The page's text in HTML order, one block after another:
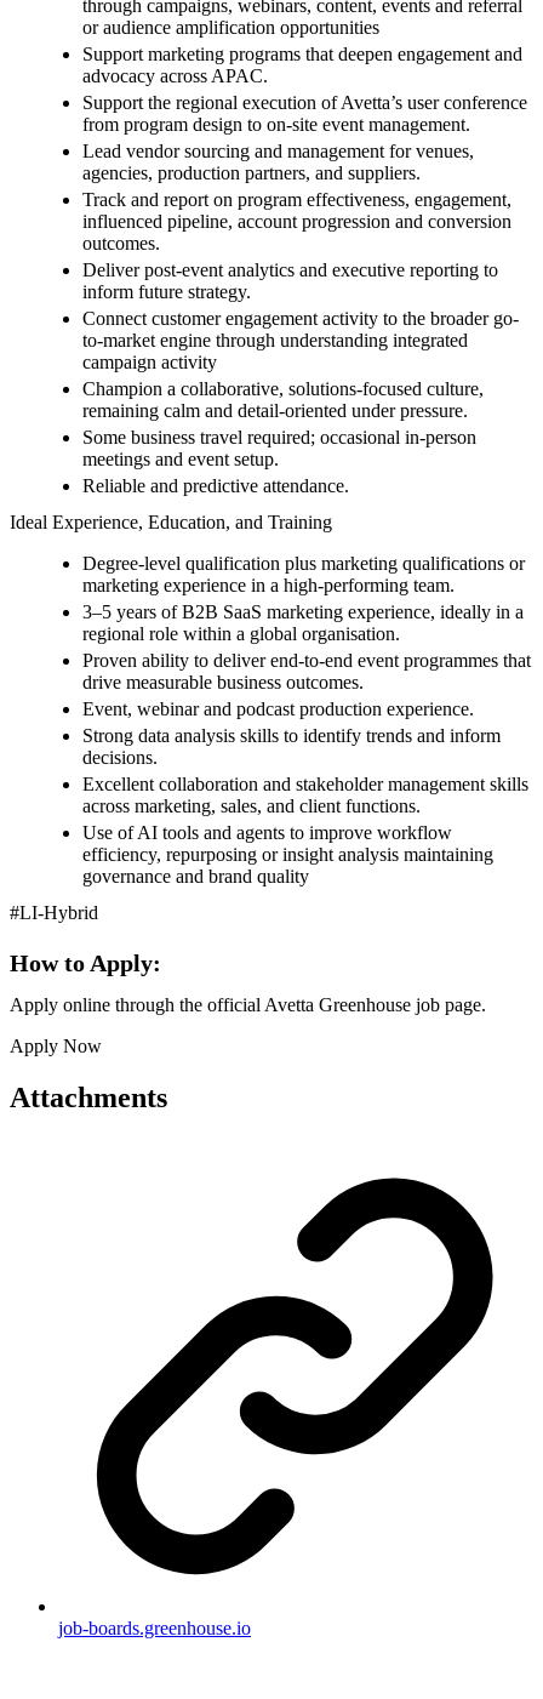
through campaigns, webinars, content, events and referral
or audience amplification opportunities
Support marketing programs that deepen engagement and
advocacy across APAC.
Support the regional execution of Avetta’s user conference
from program design to on-site event management.
Lead vendor sourcing and management for venues,
agencies, production partners, and suppliers.
Track and report on program effectiveness, engagement,
influenced pipeline, account progression and conversion
outcomes.
Deliver post-event analytics and executive reporting to
inform future strategy.
Connect customer engagement activity to the broader go-
to-market engine through understanding integrated
campaign activity
Champion a collaborative, solutions-focused culture,
remaining calm and detail-oriented under pressure.
Some business travel required; occasional in-person
meetings and event setup.
Reliable and predictive attendance.
Ideal Experience, Education, and Training
Degree-level qualification plus marketing qualifications or
marketing experience in a high-performing team.
3–5 years of B2B SaaS marketing experience, ideally in a
regional role within a global organisation.
Proven ability to deliver end-to-end event programmes that
drive measurable business outcomes.
Event, webinar and podcast production experience.
Strong data analysis skills to identify trends and inform
decisions.
Excellent collaboration and stakeholder management skills
across marketing, sales, and client functions.
Use of AI tools and agents to improve workflow
efficiency, repurposing or insight analysis maintaining
governance and brand quality
#LI-Hybrid
How to Apply:
Apply online through the official Avetta Greenhouse job page.
Apply Now
Attachments
job-boards.greenhouse.io